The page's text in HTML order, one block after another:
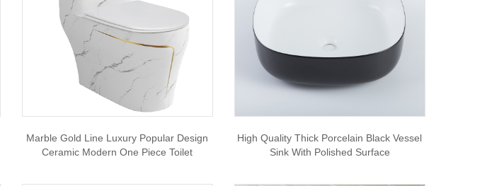
Marble Gold Line Luxury Popular Design
Ceramic Modern One Piece Toilet
High Quality Thick Porcelain Black Vessel
Sink With Polished Surface